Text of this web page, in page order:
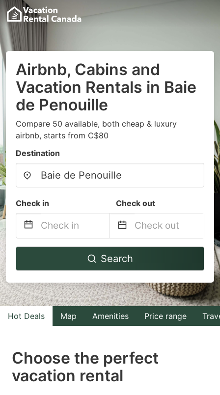
Airbnb, Cabins and
Vacation Rentals in Baie
de Penouille
Compare 50 available, both cheap & luxury
airbnb, starts from C$80
Destination
Check in Check out
Navigate
to
interact
with
the
select
a
Navigate
to
interact
with
the
select
Search
Hot Deals Map Amenities Price range
Choose the perfect
vacation rental